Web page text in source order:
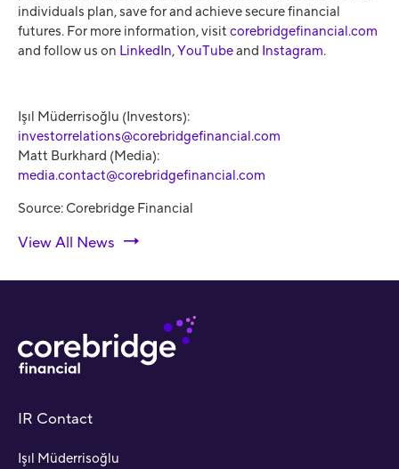
individuals plan, save for and achieve secure financial
futures. For more information, visit corebridgefinancial.com
and follow us on LinkedIn,YouTubeand Instagram.
Işıl Müderrisoğlu (Investors):
investorrelations@corebridgefinancial.com
Matt Burkhard (Media):
media.contact@corebridgefinancial.com
Source: Corebridge Financial
View All News
IR Contact
Işıl Müderrisoğlu